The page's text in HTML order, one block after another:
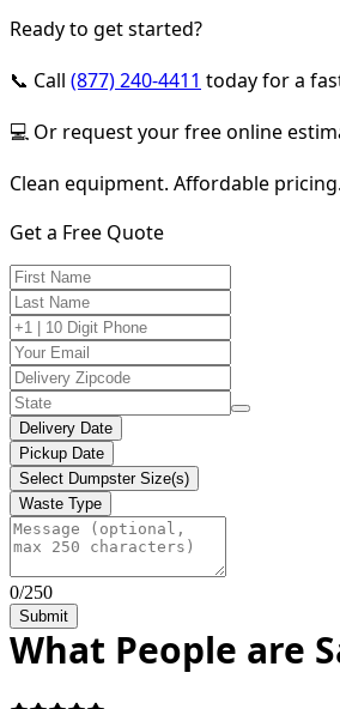
Ready to get started?
📞 Call (877) 240-4411 today for a
💻 Or request your free online
Clean equipment. Affordable
Get a Free Quote
Delivery Date
Pickup Date
Select Dumpster Size(s)
Waste Type
0/250
Submit
What People are